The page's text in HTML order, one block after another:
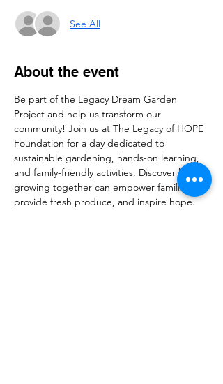
See All
About the event
Be part of the Legacy Dream Garden
Project and help us transform our
community! Join us at The Legacy of HOPE
Foundation for a day dedicated to
sustainable gardening, hands-on learning,
and family-friendly activities. Discover how
growing together can empower families,
provide fresh produce, and inspire hope.